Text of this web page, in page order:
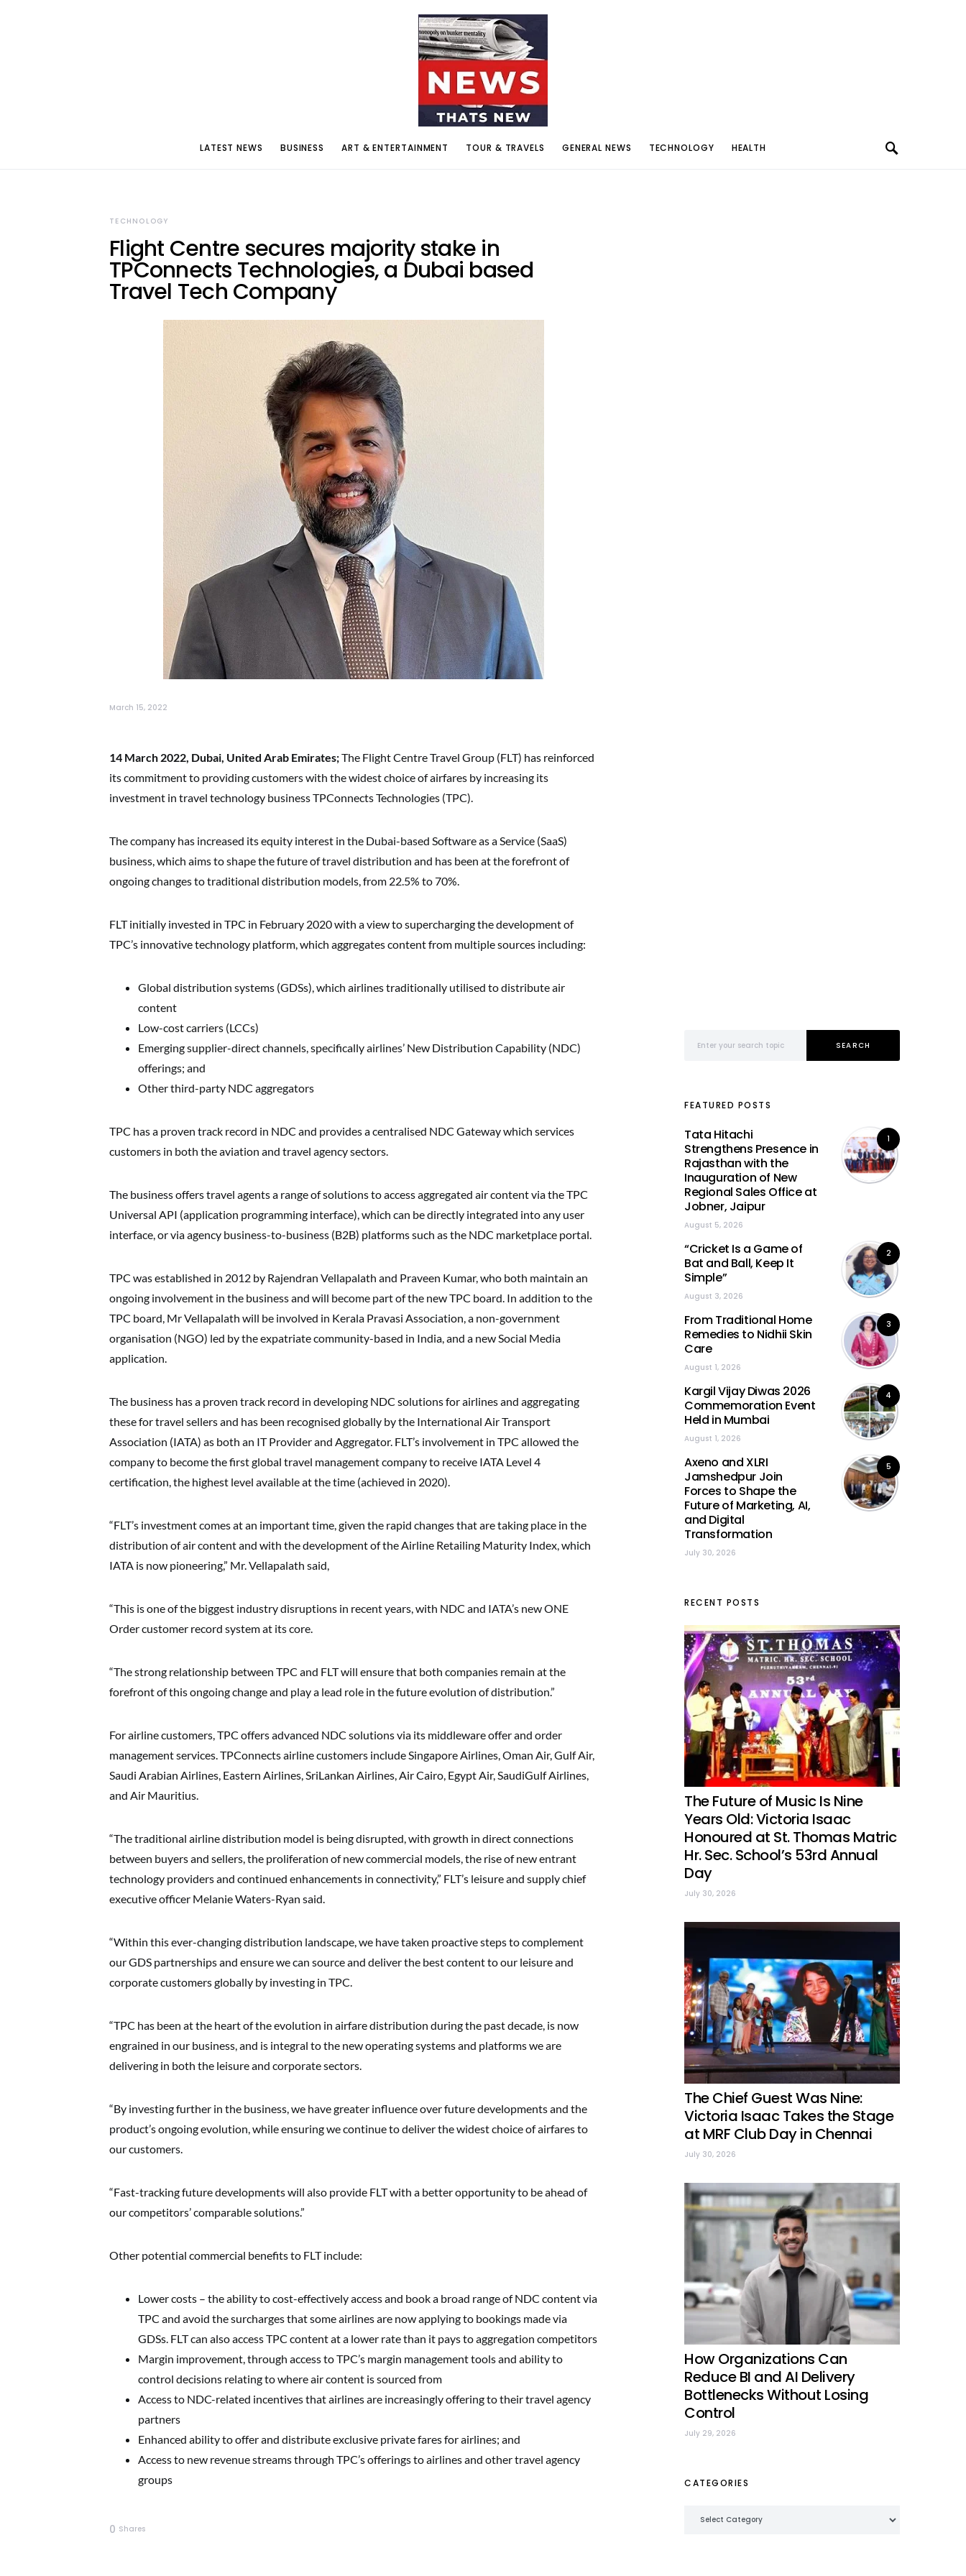
LATEST NEWS BUSINESS ART & ENTERTAINMENT TOUR & TRAVELS GENERAL NEWS TECHNOLOGY HEALTH
TECHNOLOGY
Flight Centre secures majority stake in
TPConnects Technologies, a Dubai based
Travel Tech Company
March 15, 2022
14 March 2022, Dubai, United Arab Emirates;The Flight Centre Travel Group (FLT) has reinforced
its commitment to providing customers with the widest choice of airfares by increasing its
investment in travel technology business TPConnects Technologies (TPC).
The company has increased its equity interest in the Dubai-based Software as a Service (SaaS)
business, which aims to shape the future of travel distribution and has been at the forefront of
ongoing changes to traditional distribution models, from 22.5% to 70%.
FLT initially invested in TPC in February 2020 with a view to supercharging the development of
TPC’s innovative technology platform, which aggregates content from multiple sources including:
Global distribution systems (GDSs), which airlines traditionally utilised to distribute air
content
Low-cost carriers (LCCs)
Emerging supplier-direct channels, specifically airlines’ New Distribution Capability (NDC)
offerings; and
Other third-party NDC aggregators
TPC has a proven track record in NDC and provides a centralised NDC Gateway which services
customers in both the aviation and travel agency sectors.
The business offers travel agents a range of solutions to access aggregated air content via the TPC
Universal API (application programming interface), which can be directly integrated into any user
interface, or via agency business-to-business (B2B) platforms such as the NDC marketplace portal.
TPC was established in 2012 by Rajendran Vellapalath and Praveen Kumar, who both maintain an
ongoing involvement in the business and will become part of the new TPC board. In addition to the
TPC board, Mr Vellapalath will be involved in Kerala Pravasi Association, a non-government
organisation (NGO) led by the expatriate community-based in India, and a new Social Media
application.
The business has a proven track record in developing NDC solutions for airlines and aggregating
these for travel sellers and has been recognised globally by the International Air Transport
Association (IATA) as both an IT Provider and Aggregator. FLT’s involvement in TPC allowed the
company to become the first global travel management company to receive IATA Level 4
certification, the highest level available at the time (achieved in 2020).
“FLT’s investment comes at an important time, given the rapid changes that are taking place in the
distribution of air content and with the development of the Airline Retailing Maturity Index, which
IATA is now pioneering,” Mr. Vellapalath said,
“This is one of the biggest industry disruptions in recent years, with NDC and IATA’s new ONE
Order customer record system at its core.
“The strong relationship between TPC and FLT will ensure that both companies remain at the
forefront of this ongoing change and play a lead role in the future evolution of distribution.”
For airline customers, TPC offers advanced NDC solutions via its middleware offer and order
management services. TPConnects airline customers include Singapore Airlines, Oman Air, Gulf Air,
Saudi Arabian Airlines, Eastern Airlines, SriLankan Airlines, Air Cairo, Egypt Air, SaudiGulf Airlines,
and Air Mauritius.
“The traditional airline distribution model is being disrupted, with growth in direct connections
between buyers and sellers, the proliferation of new commercial models, the rise of new entrant
technology providers and continued enhancements in connectivity,” FLT’s leisure and supply chief
executive officer Melanie Waters-Ryan said.
“Within this ever-changing distribution landscape, we have taken proactive steps to complement
our GDS partnerships and ensure we can source and deliver the best content to our leisure and
corporate customers globally by investing in TPC.
“TPC has been at the heart of the evolution in airfare distribution during the past decade, is now
engrained in our business, and is integral to the new operating systems and platforms we are
delivering in both the leisure and corporate sectors.
“By investing further in the business, we have greater influence over future developments and the
product’s ongoing evolution, while ensuring we continue to deliver the widest choice of airfares to
our customers.
“Fast-tracking future developments will also provide FLT with a better opportunity to be ahead of
our competitors’ comparable solutions.”
Other potential commercial benefits to FLT include:
Lower costs – the ability to cost-effectively access and book a broad range of NDC content via
TPC and avoid the surcharges that some airlines are now applying to bookings made via
GDSs. FLT can also access TPC content at a lower rate than it pays to aggregation competitors
Margin improvement, through access to TPC’s margin management tools and ability to
control decisions relating to where air content is sourced from
Access to NDC-related incentives that airlines are increasingly offering to their travel agency
partners
Enhanced ability to offer and distribute exclusive private fares for airlines; and
Access to new revenue streams through TPC’s offerings to airlines and other travel agency
groups
0 Shares
SEARCH
FEATURED POSTS
1
Tata Hitachi
Strengthens Presence in
Rajasthan with the
Inauguration of New
Regional Sales Office at
Jobner, Jaipur
August 5, 2026
2
“Cricket Is a Game of
Bat and Ball, Keep It
Simple”
August 3, 2026
3
From Traditional Home
Remedies to Nidhii Skin
Care
August 1, 2026
4
Kargil Vijay Diwas 2026
Commemoration Event
Held in Mumbai
August 1, 2026
5
Axeno and XLRI
Jamshedpur Join
Forces to Shape the
Future of Marketing, AI,
and Digital
Transformation
July 30, 2026
RECENT POSTS
The Future of Music Is Nine
Years Old: Victoria Isaac
Honoured at St. Thomas Matric
Hr. Sec. School’s 53rd Annual
Day
July 30, 2026
The Chief Guest Was Nine:
Victoria Isaac Takes the Stage
at MRF Club Day in Chennai
July 30, 2026
How Organizations Can
Reduce BI and AI Delivery
Bottlenecks Without Losing
Control
July 29, 2026
CATEGORIES